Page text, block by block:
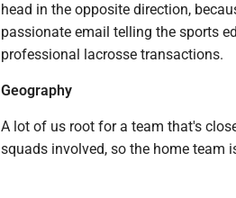
head in the opposite direction,
passionate email telling the sports
professional lacrosse transactions.
Geography
A lot of us root for a team that's
squads involved, so the home team